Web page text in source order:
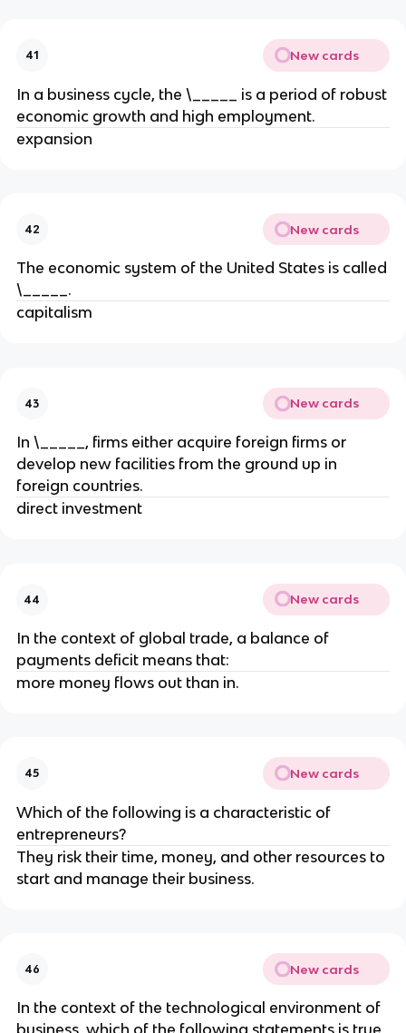
41 New cards
In a business cycle, the \_____ is a period of robust
economic growth and high employment.
expansion
42 New cards
The economic system of the United States is called
\_____.
capitalism
43 New cards
In \_____, firms either acquire foreign firms or
develop new facilities from the ground up in
foreign countries.
direct investment
44 New cards
In the context of global trade, a balance of
payments deficit means that:
more money flows out than in.
45 New cards
Which of the following is a characteristic of
entrepreneurs?
They risk their time, money, and other resources to
start and manage their business.
46 New cards
In the context of the technological environment of